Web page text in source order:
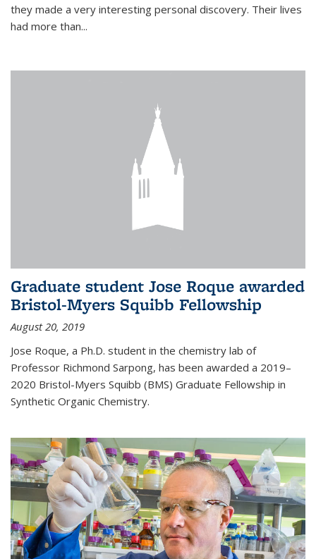
they made a very interesting personal discovery. Their lives
had more than...
Graduate student Jose Roque awarded
Bristol-Myers Squibb Fellowship
August 20, 2019
Jose Roque, a Ph.D. student in the chemistry lab of
Professor Richmond Sarpong, has been awarded a 2019–
2020 Bristol-Myers Squibb (BMS) Graduate Fellowship in
Synthetic Organic Chemistry.